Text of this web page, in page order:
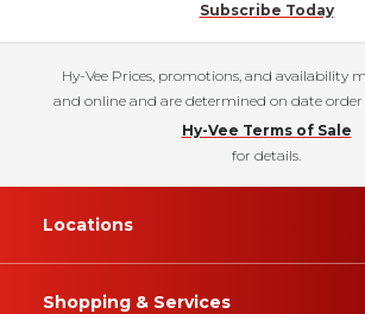
Subscribe Today
Hy-Vee Prices, promotions, and availability
and online and are determined on date order
Hy-Vee Terms of Sale
for details.
Locations
Shopping & Services